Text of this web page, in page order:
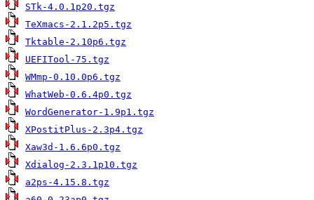
STk-4.0.1p20.tgz
TeXmacs-2.1.2p5.tgz
Tktable-2.10p6.tgz
UEFITool-75.tgz
WMmp-0.10.0p6.tgz
WhatWeb-0.6.4p0.tgz
WordGenerator-1.9p1.tgz
XPostitPlus-2.3p4.tgz
Xaw3d-1.6.6p0.tgz
Xdialog-2.3.1p10.tgz
a2ps-4.15.8.tgz